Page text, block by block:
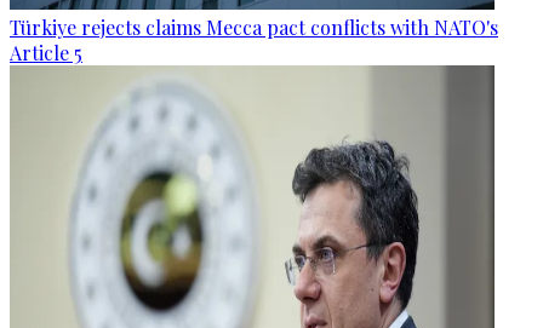
Türkiye rejects claims Mecca pact conflicts with NATO's
Article 5